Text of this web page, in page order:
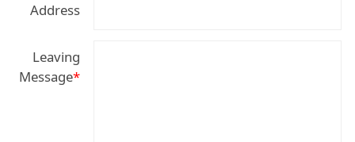
Address
Leaving
Message*